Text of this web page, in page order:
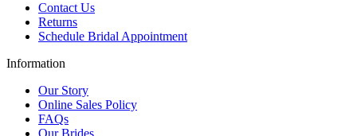
Contact Us
Returns
Schedule Bridal Appointment
Information
Our Story
Online Sales Policy
FAQs
Our Brides